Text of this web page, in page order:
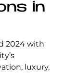
in
2024 with
luxury,